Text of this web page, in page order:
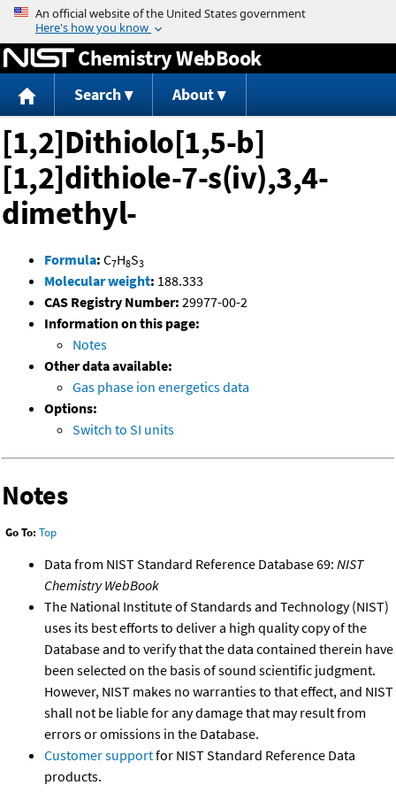
Jump to content
Chemistry WebBook
Search About
[1,2]Dithiolo[1,5-b]
[1,2]dithiole-7-s(iv),3,4-
dimethyl-
Formula: C7H8S3
Molecular weight: 188.333
CAS Registry Number: 29977-00-2
Information on this page:
Notes
Other data available:
Gas phase ion energetics data
Options:
Switch to SI units
Notes
Go To: Top
Data from NIST Standard Reference Database 69: NIST
Chemistry WebBook
The National Institute of Standards and Technology (NIST)
uses its best efforts to deliver a high quality copy of the
Database and to verify that the data contained therein have
been selected on the basis of sound scientific judgment.
However, NIST makes no warranties to that effect, and NIST
shall not be liable for any damage that may result from
errors or omissions in the Database.
Customer supportfor NIST Standard Reference Data
products.